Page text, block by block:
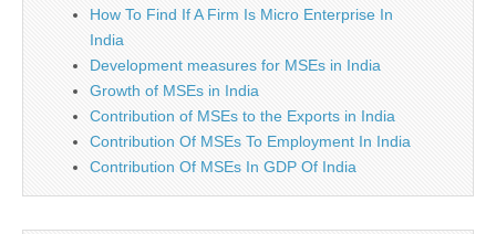
How To Find If A Firm Is Micro Enterprise In
India
Development measures for MSEs in India
Growth of MSEs in India
Contribution of MSEs to the Exports in India
Contribution Of MSEs To Employment In India
Contribution Of MSEs In GDP Of India